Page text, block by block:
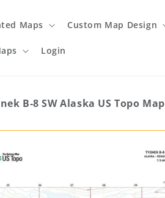
Maps Custom Map Design
Login
B-8 SW Alaska US Topo Map